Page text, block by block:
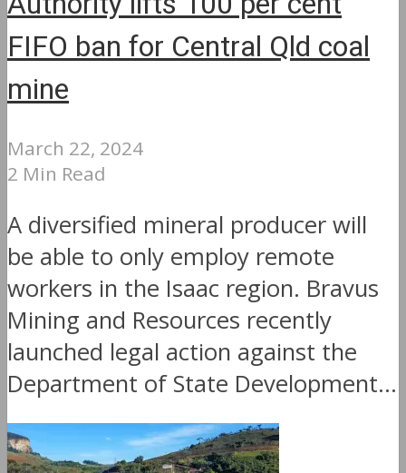
FIFO ban for Central Qld coal
mine
March 22, 2024
2 Min Read
A diversified mineral producer will
be able to only employ remote
workers in the Isaac region. Bravus
Mining and Resources recently
launched legal action against the
Department of State Development...